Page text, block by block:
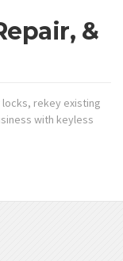
&
locks, rekey existing
with keyless